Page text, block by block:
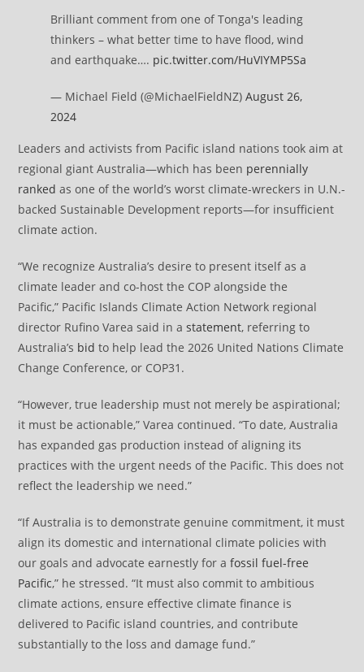
Brilliant comment from one of Tonga's leading
thinkers – what better time to have flood, wind
and earthquake…. pic.twitter.com/HuVIYMP5Sa
— Michael Field (@MichaelFieldNZ)August 26,
2024
Leaders and activists from Pacific island nations took aim at
regional giant Australia—which has been perennially
ranked as one of the world’s worst climate-wreckers in U.N.-
backed Sustainable Development reports—for insufficient
climate action.
“We recognize Australia’s desire to present itself as a
climate leader and co-host the COP alongside the
Pacific,” Pacific Islands Climate Action Network regional
director Rufino Varea said in astatement, referring to
Australia’s bid to help lead the 2026 United Nations Climate
Change Conference, or COP31.
“However, true leadership must not merely be aspirational;
it must be actionable,” Varea continued. “To date, Australia
has expanded gas production instead of aligning its
practices with the urgent needs of the Pacific. This does not
reflect the leadership we need.”
“If Australia is to demonstrate genuine commitment, it must
align its domestic and international climate policies with
our goals and advocate earnestly for afossil fuel-free
Pacific,” he stressed. “It must also commit to ambitious
climate actions, ensure effective climate finance is
delivered to Pacific island countries, and contribute
substantially to the loss and damage fund.”